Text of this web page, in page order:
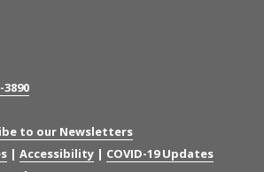
to our Newsletters
| Accessibility | COVID-19 Updates